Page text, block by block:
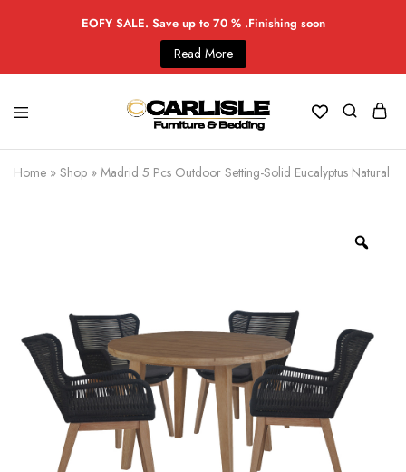
EOFY SALE. Save up to 70 % .Finishing soon
Read More
Home » Shop » Madrid 5 Pcs Outdoor Setting-Solid Eucalyptus Natural